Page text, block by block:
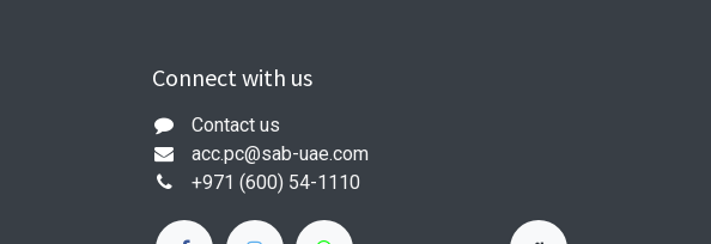
Connect with us
Contact us
acc.pc@sab-uae.com
+971 (600) 54-1110